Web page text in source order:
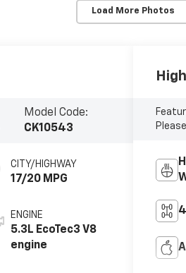
Load More Photos
Model Code:
CK10543
CITY/HIGHWAY
17/20 MPG
ENGINE
5.3L EcoTec3 V8
engine